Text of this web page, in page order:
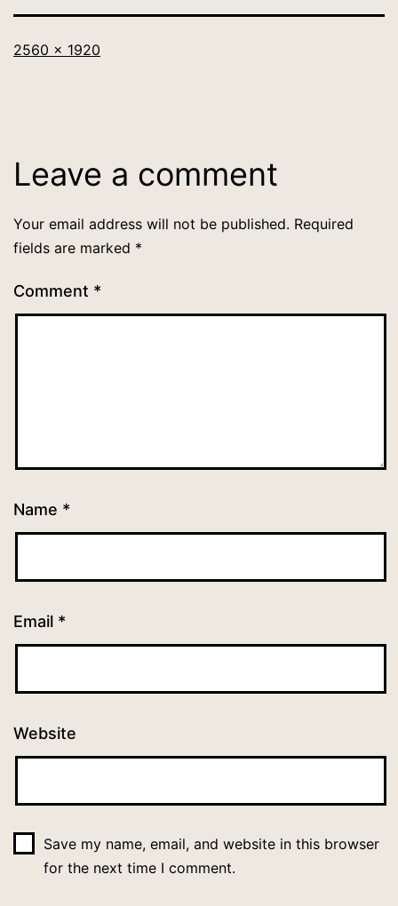
Full
2560 × 1920
Leave a comment
Your email address will not be published. Required
fields are marked *
Comment *
Name *
Email *
Website
Save my name, email, and website in this browser
for the next time I comment.